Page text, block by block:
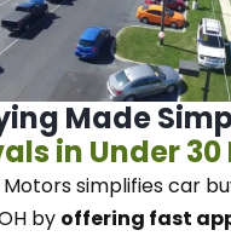
Made
in Under
Motorssimplifies car
by offering fast